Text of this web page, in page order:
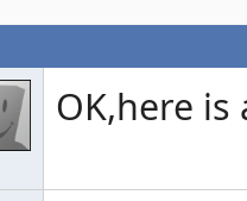
OK,here is